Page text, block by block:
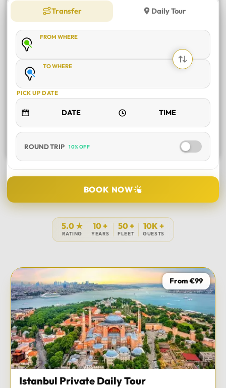
to daily tours of Istanbul, Antalya, Bodrum, Cappadocia,
Bursa and Sapanca, every journey is private, comfortable
and reliable.
Transfer Daily Tour
FROM WHERE
TO WHERE
PICK UP DATE
ROUND TRIP 10% OFF
DURATION
TOUR DATE
BOOK NOW
5.0 ★
RATING
10 +
YEARS
50 +
FLEET
10K +
GUESTS
From €99
Istanbul Private Daily Tour